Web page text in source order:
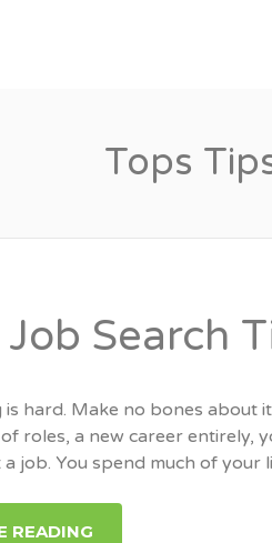
Tops
Search
is hard. Make no bones about
roles, a new career entirely,
job. You spend much of your
READING